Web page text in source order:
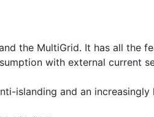
the MultiGrid. It has all
with external current
islanding and an